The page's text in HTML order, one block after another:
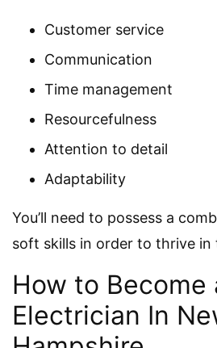
Customer service
Communication
Time management
Resourcefulness
Attention to detail
Adaptability
You’ll need to possess a
soft skills in order to thrive in
How to Become
Electrician In